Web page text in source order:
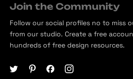
Join the Community
Follow our social profiles no to miss
from our studio. Create a free
hundreds of free design resources.